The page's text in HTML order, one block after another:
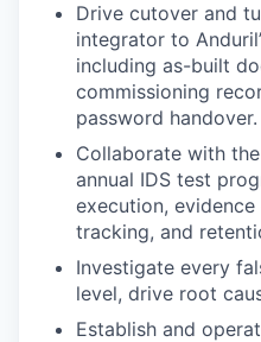
Drive cutover and
integrator to
including as-built
commissioning
password handover.
Collaborate with
annual IDS test
execution,
tracking, and
Investigate every
level, drive root
Establish and